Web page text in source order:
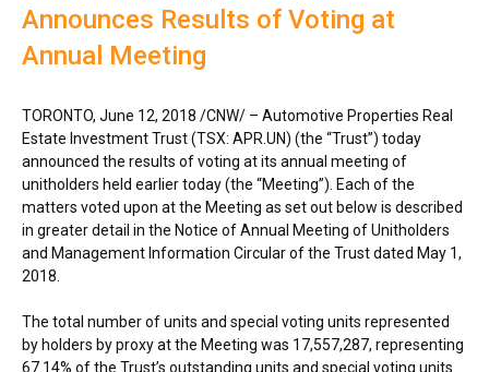
Announces Results of Voting at
Annual Meeting
TORONTO, June 12, 2018 /CNW/ – Automotive Properties Real
Estate Investment Trust (TSX: APR.UN) (the “Trust”) today
announced the results of voting at its annual meeting of
unitholders held earlier today (the “Meeting”). Each of the
matters voted upon at the Meeting as set out below is described
in greater detail in the Notice of Annual Meeting of Unitholders
and Management Information Circular of the Trust dated May 1,
2018
The total number of units and special voting units represented
by holders by proxy at the Meeting was 17,557,287, representing
67.14% of the Trust’s outstanding units and special voting units